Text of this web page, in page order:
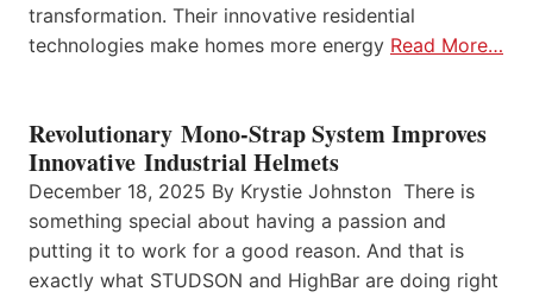
transformation. Their innovative residential
technologies make homes more energy Read More…
Revolutionary Mono-Strap System Improves
Innovative Industrial Helmets
December 18, 2025 By Krystie Johnston There is
something special about having a passion and
putting it to work for a good reason. And that is
exactly what STUDSON and HighBar are doing right